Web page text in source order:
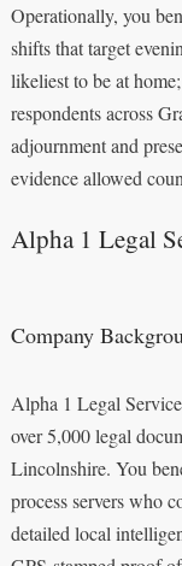
Operationally, you
shifts that target
likeliest to be at
respondents across
adjournment and
evidence allowed
Alpha 1 Legal
Company
Alpha 1 Legal
over 5,000 legal
Lincolnshire. You
process servers who
detailed local